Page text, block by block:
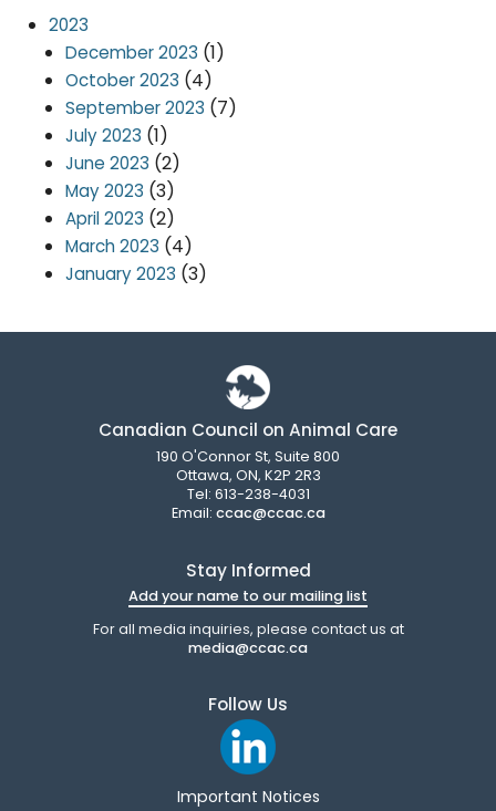
2023
December 2023 (1)
October 2023 (4)
September 2023 (7)
July 2023 (1)
June 2023 (2)
May 2023 (3)
April 2023 (2)
March 2023 (4)
January 2023 (3)
Canadian Council on Animal Care
190 O'Connor St, Suite 800
Ottawa, ON, K2P 2R3
Tel: 613-238-4031
Email: ccac@ccac.ca
Stay Informed
Add your name to our mailing list
For all media inquiries, please contact us at
media@ccac.ca
Follow Us
Important Notices